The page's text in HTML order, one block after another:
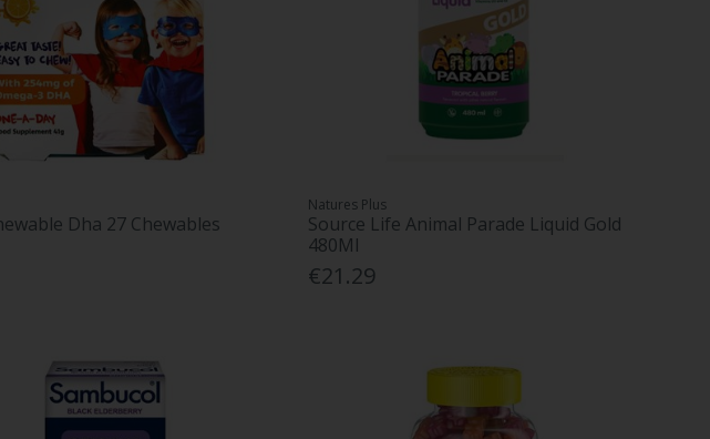
Dha 27 Chewables
Natures Plus
Source Life Animal Parade Liquid Gold
480Ml
€21.29